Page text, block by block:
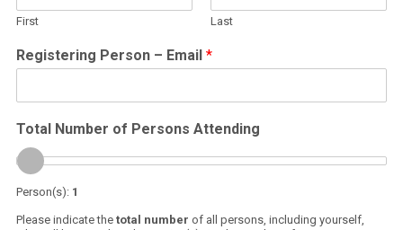
First Last
Registering Person – Email *
Total Number of Persons Attending
Person(s): 1
Please indicate the total number of all persons, including yourself,